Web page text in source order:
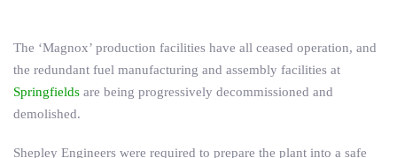
The ‘Magnox’ production facilities have all ceased operation, and
the redundant fuel manufacturing and assembly facilities at
Springfields are being progressively decommissioned and
demolished.
Shepley Engineers were required to prepare the plant into a safe
navigation